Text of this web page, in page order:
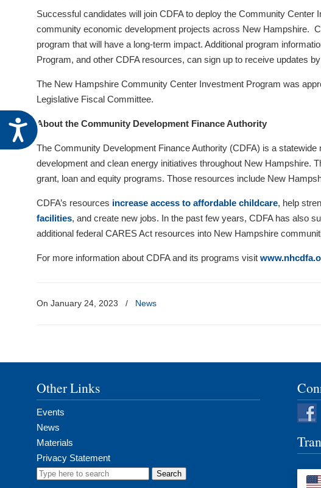
open
an
accessibility
Accessibility
Successful candidates will join CDFA to deploy the Community
community economic development projects across New Hampshire.
program that will have a long-term impact. Additional program
Program, and other CDFA resources, can sign up to receive updates
The New Hampshire Community Center Investment Program was
Legislative Fiscal Committee.
About the Community Development Finance Authority
The Community Development Finance Authority (CDFA) is a
development and clean energy initiatives throughout New Hampshire.
grant, loan and equity programs. Those resources include New
CDFA’s resources increase access to affordable childcare, help
facilities, and create new jobs. In the past few years, CDFA has also
additional federal CARES Act resources into New Hampshire
For more information about CDFA and its programs visit
On January 24, 2023 / News
Other Links
Events
News
Materials
Privacy Statement
Search